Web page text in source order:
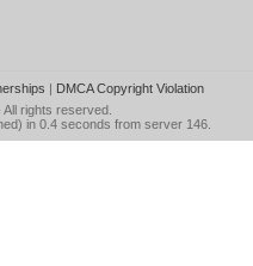
| DMCA Copyright Violation
All rights reserved.
in 0.4 seconds from server 146.